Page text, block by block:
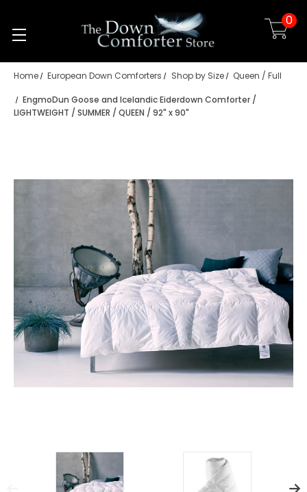
Skip to main content
0
Home European Down Comforters Shop by Size Queen / Full
EngmoDun Goose and Icelandic Eiderdown Comforter /
LIGHTWEIGHT / SUMMER / QUEEN / 92" x 90"